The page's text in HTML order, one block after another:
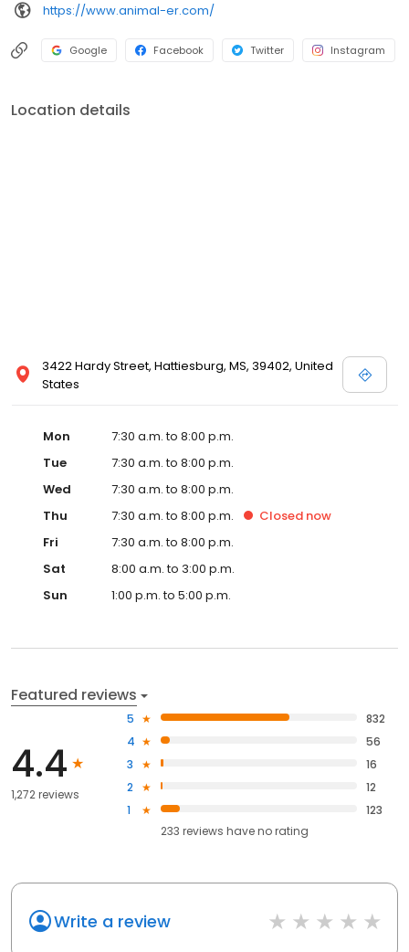
https://www.animal-er.com/
Google Facebook Twitter Instagram
Location details
3422 Hardy Street, Hattiesburg, MS, 39402, United
States
Mon
7:30 a.m. to 8:00 p.m.
Tue
7:30 a.m. to 8:00 p.m.
Wed
7:30 a.m. to 8:00 p.m.
Thu
7:30 a.m. to 8:00 p.m. Closed now
Fri
7:30 a.m. to 8:00 p.m.
Sat
8:00 a.m. to 3:00 p.m.
Sun
1:00 p.m. to 5:00 p.m.
Featured reviews
4.4
1,272 reviews
5
832
4
56
3
16
2
12
1
123
233 reviews haveno rating
Write a review